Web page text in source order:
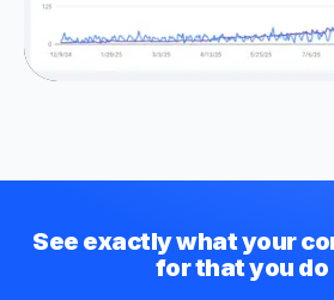
See exactly what your
for that you do